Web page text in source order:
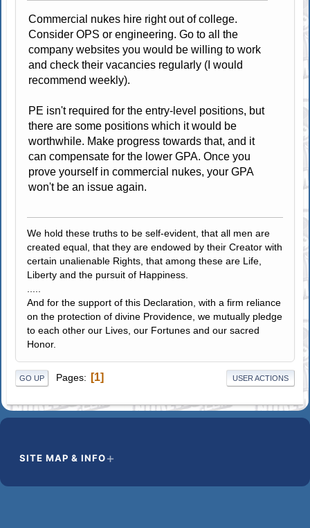
Commercial nukes hire right out of college.
Consider OPS or engineering. Go to all the
company websites you would be willing to work
and check their vacancies regularly (I would
recommend weekly).
PE isn't required for the entry-level positions, but
there are some positions which it would be
worthwhile. Make progress towards that, and it
can compensate for the lower GPA. Once you
prove yourself in commercial nukes, your GPA
won't be an issue again.
We hold these truths to be self-evident, that all men are
created equal, that they are endowed by their Creator with
certain unalienable Rights, that among these are Life,
Liberty and the pursuit of Happiness.
And for the support of this Declaration, with a firm reliance
on the protection of divine Providence, we mutually pledge
to each other our Lives, our Fortunes and our sacred
Honor.
GO UP Pages 1 USER ACTIONS
SITE MAP & INFO